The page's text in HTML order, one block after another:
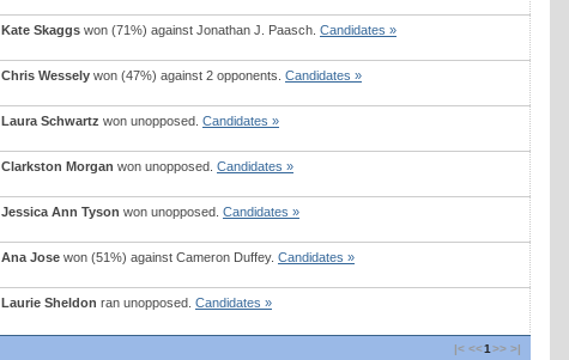
Kate Skaggs won (71%) against Jonathan J. Paasch Candidates »
Chris Wessely won (47%) against 2 opponents. Candidates »
Laura Schwartz won unopposed. Candidates »
Clarkston Morgan won unopposed. Candidates »
Jessica Ann Tyson won unopposed. Candidates »
Ana Jose won (51%) against Cameron Duffey. Candidates »
Laurie Sheldon ran unopposed. Candidates »
|< <<1 >> >|